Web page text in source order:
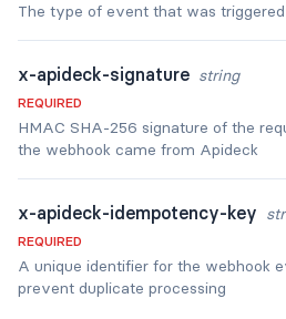
The type of event that was triggered
x-apideck-signature string
REQUIRED
HMAC SHA-256 signature of the
the webhook came from Apideck
x-apideck-idempotency-key
REQUIRED
A unique identifier for the webhook
prevent duplicate processing